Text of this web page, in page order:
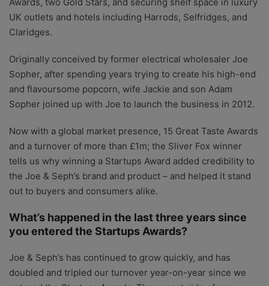
UK outlets and hotels including Harrods, Selfridges, and
Claridges.
Originally conceived by former electrical wholesaler Joe
Sopher, after spending years trying to create his high-end
and flavoursome popcorn, wife Jackie and son Adam
Sopher joined up with Joe to launch the business in 2012.
Now with a global market presence, 15 Great Taste Awards
and a turnover of more than £1m; the Sliver Fox winner
tells us why winning a Startups Award added credibility to
the Joe & Seph’s brand and product – and helped it stand
out to buyers and consumers alike.
What’s happened in the last three years since
you entered the Startups Awards?
Joe & Seph’s has continued to grow quickly, and has
doubled and tripled our turnover year-on-year since we